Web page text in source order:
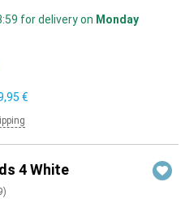
for delivery on Monday
€
4 White
)